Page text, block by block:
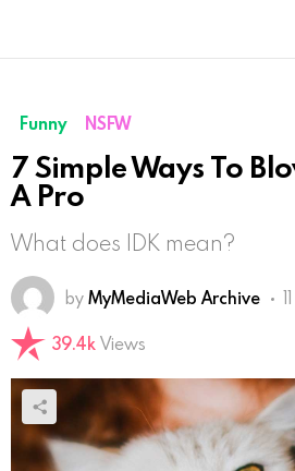
Funny NSFW
7 Simple Ways To
A Pro
What does IDK mean?
by MyMediaWeb Archive
39.4k Views